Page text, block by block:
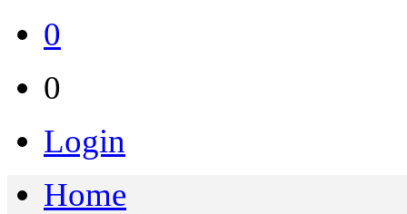
0
0
Login
Home